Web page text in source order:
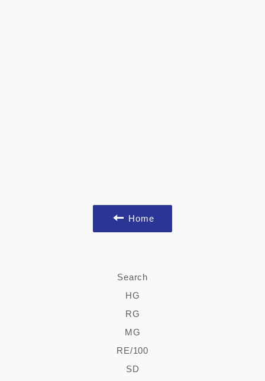
Home
Search
HG
RG
MG
RE/100
SD